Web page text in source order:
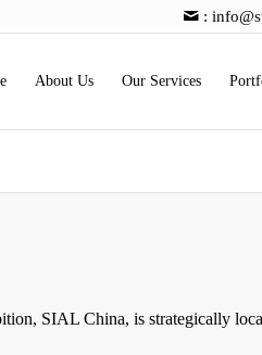
:
About Us Our Services
SIAL China, is strategically